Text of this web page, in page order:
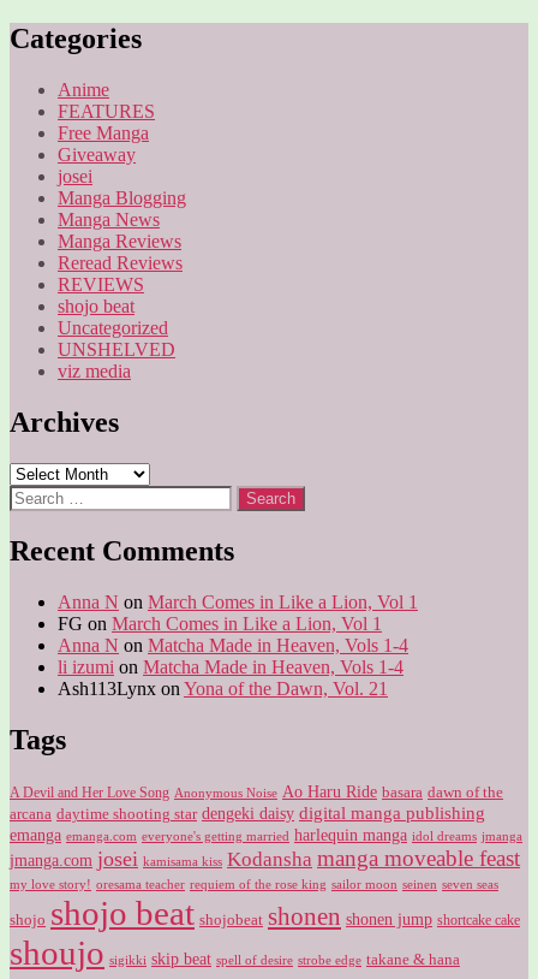
Categories
Anime
FEATURES
Free Manga
Giveaway
josei
Manga Blogging
Manga News
Manga Reviews
Reread Reviews
REVIEWS
shojo beat
Uncategorized
UNSHELVED
viz media
Archives
Archives
Search
for:
Recent Comments
Anna N on March Comes in Like a Lion, Vol 1
FG on March Comes in Like a Lion, Vol 1
Anna N on Matcha Made in Heaven, Vols 1-4
li izumi on Matcha Made in Heaven, Vols 1-4
Ash113Lynx on Yona of the Dawn, Vol. 21
Tags
A Devil and Her Love Song Anonymous Noise Ao Haru Ride basara dawn of the
arcana daytime shooting star dengeki daisy digital manga publishing
emanga emanga.com everyone's getting married harlequin manga idol dreams jmanga
jmanga.com josei kamisama kiss Kodansha manga moveable feast
my love story! oresama teacher requiem of the rose king sailor moon seinen seven seas
shojo shojo beat shojobeat shonen shonen jump shortcake cake
shoujo sigikki skip beat spell of desire strobe edge takane & hana